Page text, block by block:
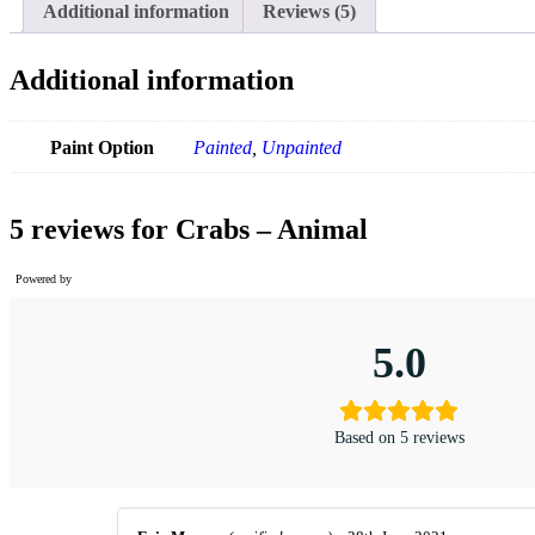
Additional information Reviews (5)
Additional information
Paint Option Painted Unpainted
5 reviews for Crabs – Animal
Powered by
5.0
Based on 5 reviews